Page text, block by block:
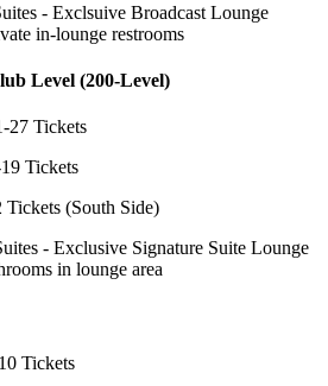
- Exclsuive Broadcast Lounge
in-lounge restrooms
Level (200-Level)
27 Tickets
Tickets
Tickets (South Side)
- Exclusive Signature Suite Lounge
in lounge area
Tickets